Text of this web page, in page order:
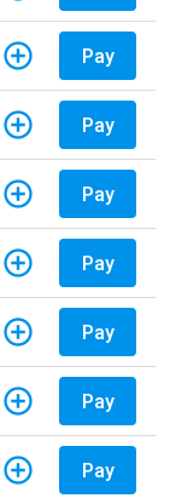
Pay
Pay
Pay
Pay
Pay
Pay
Pay